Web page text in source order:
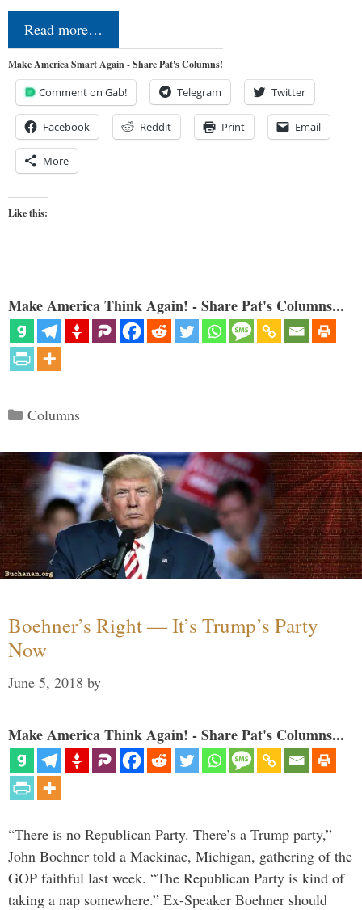
Read more…
Make America Smart Again - Share Pat's Columns!
Comment on Gab! Telegram Twitter
Facebook Reddit Print Email
More
Like this:
Make America Think Again! - Share Pat's Columns...
Categories
Columns
Boehner’s Right — It’s Trump’s Party
Now
June 5, 2018 by
Make America Think Again! - Share Pat's Columns...
“There is no Republican Party. There’s a Trump party,”
John Boehner told a Mackinac, Michigan, gathering of the
GOP faithful last week. “The Republican Party is kind of
taking a nap somewhere.” Ex-Speaker Boehner should